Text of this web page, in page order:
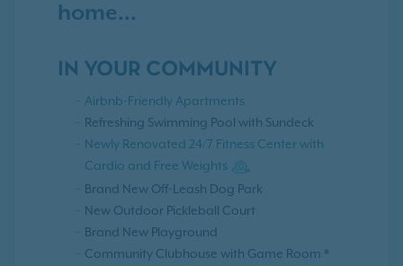
home...
IN YOUR COMMUNITY
Airbnb-Friendly Apartments
Refreshing Swimming Pool with Sundeck
Newly Renovated 24/7 Fitness Center with
Cardio and Free Weights
Brand New Off-Leash Dog Park
New Outdoor Pickleball Court
Brand New Playground
Community Clubhouse with Game Room *